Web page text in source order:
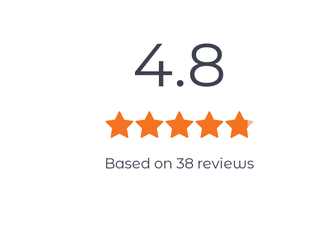
4.8
Based on 38 reviews